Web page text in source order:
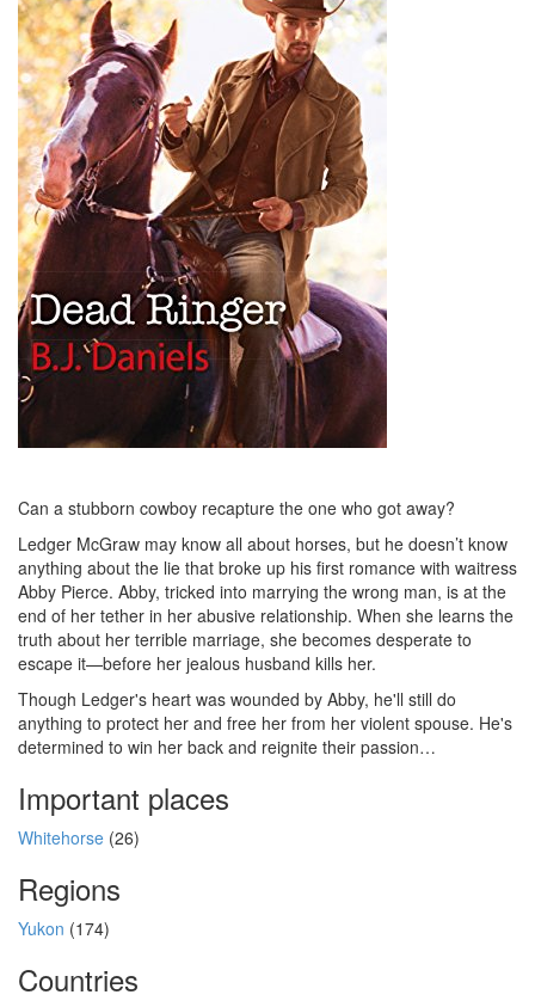
Can a stubborn cowboy recapture the one who got away?
Ledger McGraw may know all about horses, but he doesn’t know
anything about the lie that broke up his first romance with waitress
Abby Pierce. Abby, tricked into marrying the wrong man, is at the
end of her tether in her abusive relationship. When she learns the
truth about her terrible marriage, she becomes desperate to
escape it—before her jealous husband kills her.
Though Ledger's heart was wounded by Abby, he'll still do
anything to protect her and free her from her violent spouse. He's
determined to win her back and reignite their passion…
Important places
Whitehorse (26)
Regions
Yukon (174)
Countries